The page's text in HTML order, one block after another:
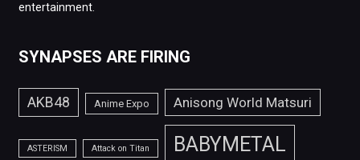
entertainment.
SYNAPSES ARE FIRING
AKB48 Anime Expo Anisong World Matsuri
ASTERISM Attack on Titan BABYMETAL